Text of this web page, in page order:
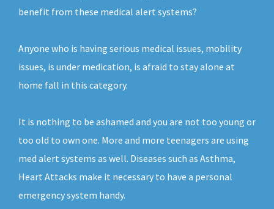
benefit from these medical alert systems?
Anyone who is having serious medical issues, mobility
issues, is under medication, is afraid to stay alone at
home fall in this category.
It is nothing to be ashamed and you are not too young or
too old to own one. More and more teenagers are using
med alert systems as well. Diseases such as Asthma,
Heart Attacks make it necessary to have a personal
emergency system handy.